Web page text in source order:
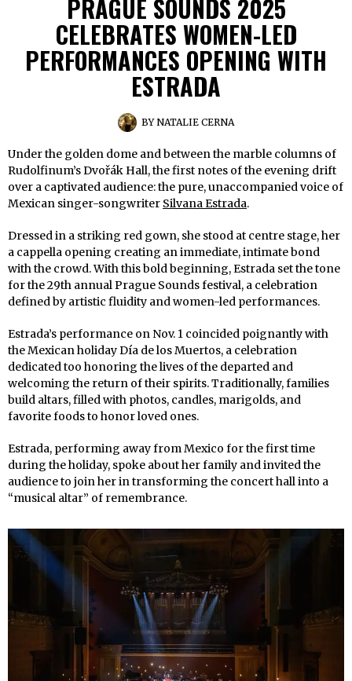
PRAGUE SOUNDS 2025
CELEBRATES WOMEN-LED
PERFORMANCES OPENING WITH
ESTRADA
BYNATALIE CERNA
Under the golden dome and between the marble columns of
Rudolfinum’s Dvořák Hall, the first notes of the evening drift
over a captivated audience: the pure, unaccompanied voice of
Mexican singer-songwriter Silvana Estrada.
Dressed in a striking red gown, she stood at centre stage, her
a cappella opening creating an immediate, intimate bond
with the crowd. With this bold beginning, Estrada set the tone
for the 29th annual Prague Sounds festival, a celebration
defined by artistic fluidity and women-led performances.
Estrada’s performance on Nov. 1 coincided poignantly with
the Mexican holiday Día de los Muertos, a celebration
dedicated too honoring the lives of the departed and
welcoming the return of their spirits. Traditionally, families
build altars, filled with photos, candles, marigolds, and
favorite foods to honor loved ones.
Estrada, performing away from Mexico for the first time
during the holiday, spoke about her family and invited the
audience to join her in transforming the concert hall into a
“musical altar” of remembrance.